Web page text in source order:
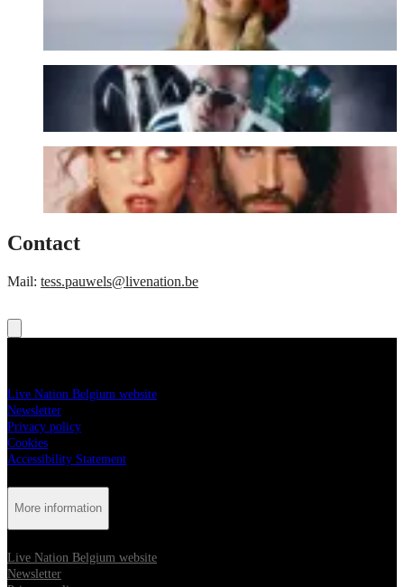
Magazines
OYESONO
Contact
Mail: tess.pauwels@livenation.be
Live Nation Belgium website
Newsletter
Privacy policy
Cookies
Accessibility Statement
More information
Live Nation Belgium website
Newsletter